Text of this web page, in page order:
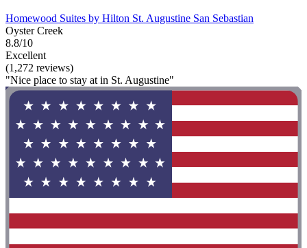
Homewood Suites by Hilton St. Augustine San Sebastian
Oyster Creek
8.8/10
Excellent
(1,272 reviews)
"Nice place to stay at in St. Augustine"